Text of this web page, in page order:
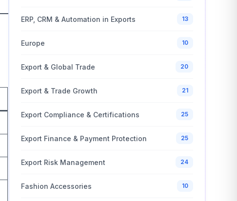
ERP, CRM & Automation in Exports 13
Europe 10
Export & Global Trade 20
Export & Trade Growth 21
Export Compliance & Certifications 25
Export Finance & Payment Protection 25
Export Risk Management 24
Fashion Accessories 10